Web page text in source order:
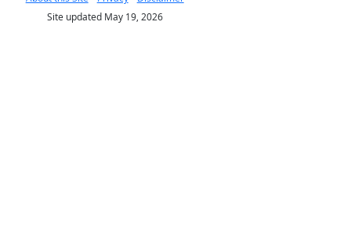
Site updated May 19, 2026